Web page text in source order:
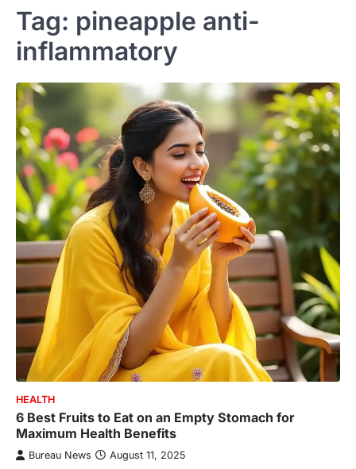
Tag: pineapple anti-
inflammatory
HEALTH
6 Best Fruits to Eat on an Empty Stomach for
Maximum Health Benefits
Bureau News August 11, 2025